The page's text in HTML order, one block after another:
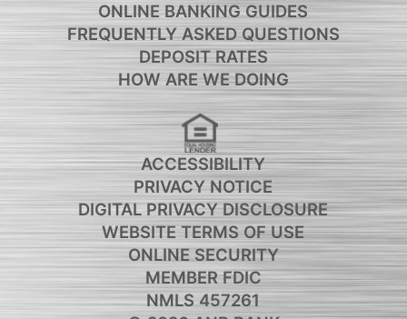
ONLINE BANKING GUIDES
FREQUENTLY ASKED QUESTIONS
DEPOSIT RATES
HOW ARE WE DOING
ACCESSIBILITY
PRIVACY NOTICE
DIGITAL PRIVACY DISCLOSURE
WEBSITE TERMS OF USE
ONLINE SECURITY
MEMBER FDIC
NMLS 457261